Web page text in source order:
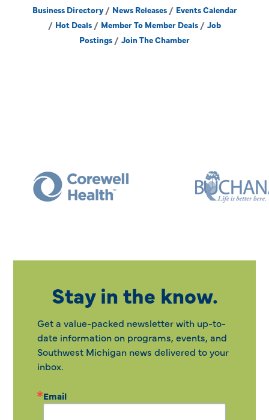
Business Directory News Releases
Events Calendar
Hot Deals
Member To Member Deals
Job
Postings
Join The Chamber
Stay in the know.
Get a value-packed newsletter with up-to-
date information on programs, events, and
Southwest Michigan news delivered to your
inbox.
Email